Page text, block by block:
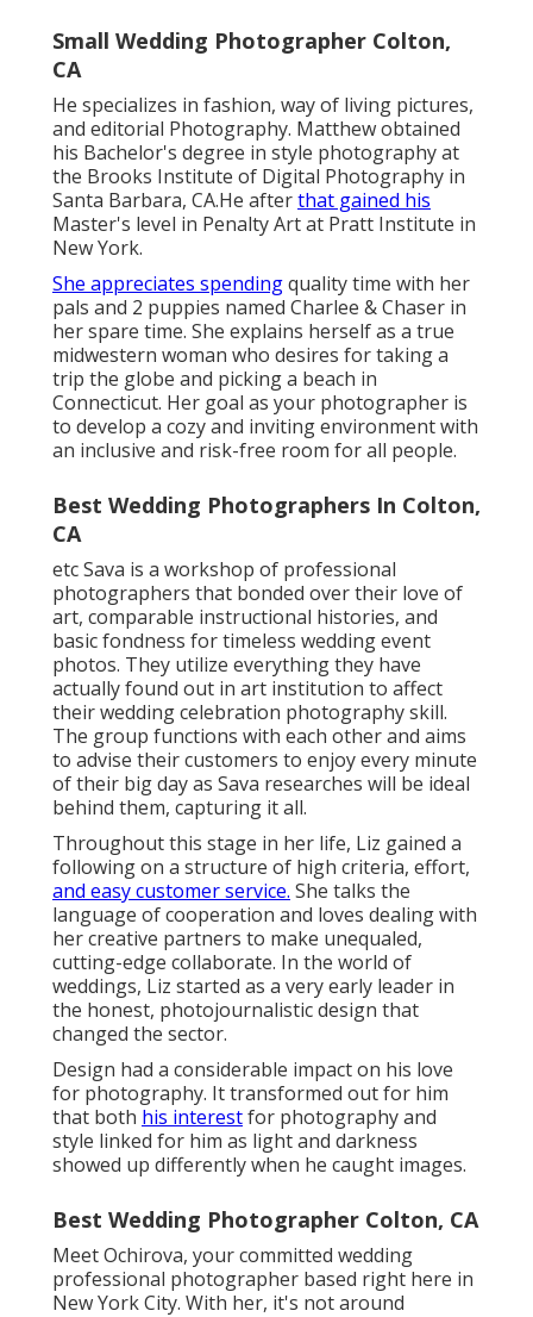
Small Wedding Photographer Colton,
CA
He specializes in fashion, way of living pictures,
and editorial Photography. Matthew obtained
his Bachelor's degree in style photography at
the Brooks Institute of Digital Photography in
Santa Barbara, CA.He afterthat gained his
Master's level in Penalty Art at Pratt Institute in
New York.
She appreciates spendingquality time with her
pals and 2 puppies named Charlee & Chaser in
her spare time. She explains herself as a true
midwestern woman who desires for taking a
trip the globe and picking a beach in
Connecticut. Her goal as your photographer is
to develop a cozy and inviting environment with
an inclusive and risk-free room for all people.
Best Wedding Photographers In Colton,
CA
etc Sava is a workshop of professional
photographers that bonded over their love of
art, comparable instructional histories, and
basic fondness for timeless wedding event
photos. They utilize everything they have
actually found out in art institution to affect
their wedding celebration photography skill.
The group functions with each other and aims
to advise their customers to enjoy every minute
of their big day as Sava researches will be ideal
behind them, capturing it all.
Throughout this stage in her life, Liz gained a
following on a structure of high criteria, effort,
and easy customer service. She talks the
language of cooperation and loves dealing with
her creative partners to make unequaled,
cutting-edge collaborate. In the world of
weddings, Liz started as a very early leader in
the honest, photojournalistic design that
changed the sector.
Design had a considerable impact on his love
for photography. It transformed out for him
that both his interestfor photography and
style linked for him as light and darkness
showed up differently when he caught images.
Best Wedding Photographer Colton, CA
Meet Ochirova, your committed wedding
professional photographer based right here in
New York City. With her, it's not around